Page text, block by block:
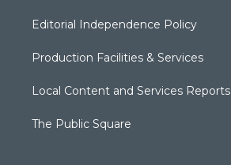
Editorial Independence Policy
Production Facilities & Services
Local Content and Services Reports
The Public Square